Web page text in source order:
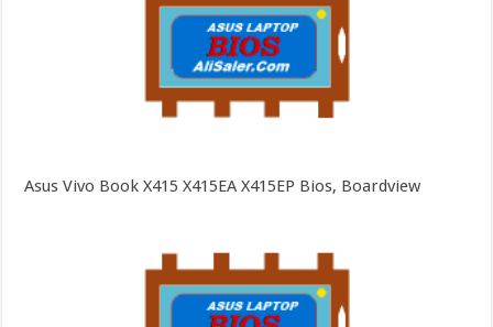
Asus Vivo Book X415 X415EA X415EP Bios, Boardview